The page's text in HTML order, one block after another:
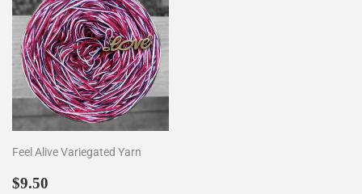
Feel Alive Variegated Yarn
Regular
$9.50